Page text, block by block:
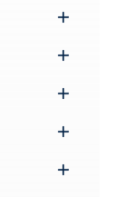
Submenu
Submenu
Submenu
Submenu
Submenu